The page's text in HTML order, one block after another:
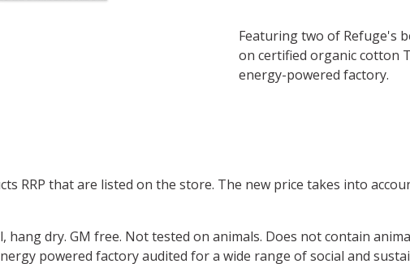
Featuring two of Refuge's
on certified organic cotton
energy-powered factory.
RRP that are listed on the store. The new price takes into
dry. GM free. Not tested on animals. Does not contain
powered factory audited for a wide range of social and